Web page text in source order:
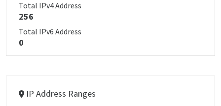
Total IPv4 Address
256
Total IPv6 Address
0
IP Address Ranges